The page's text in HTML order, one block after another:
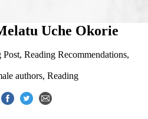
Uche Okorie
Post, Reading Recommendations,
authors, Reading